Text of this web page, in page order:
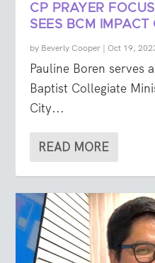
CP PRAYER
SEES BCM IMPACT
by Beverly Cooper | Oct 19,
Pauline Boren serves
Baptist Collegiate
City...
READ MORE